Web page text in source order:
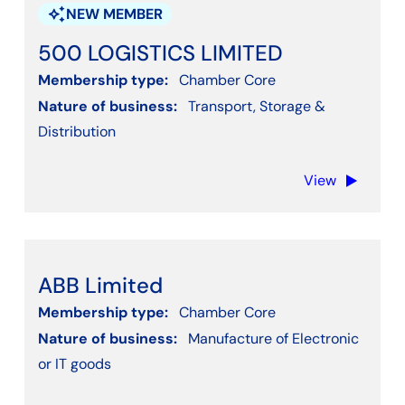
Other Professional & Business Services
Other Service Activities - Not listed
Professional, Scientific, Technical, Engineering
Property or Real estate
Public & Voluntary Services
Water supply, Sewerage, Waste Management
auto_awesomeNEW MEMBER
500 LOGISTICS LIMITED
Membership type: Chamber Core
Nature of business: Transport, Storage &
Distribution
View
ABB Limited
Membership type: Chamber Core
Nature of business:
Manufacture of Electronic
or IT goods